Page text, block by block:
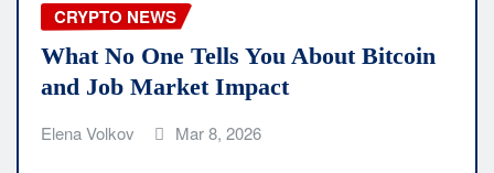
CRYPTO NEWS
What No One Tells You About Bitcoin
and Job Market Impact
Elena Volkov Mar 8, 2026